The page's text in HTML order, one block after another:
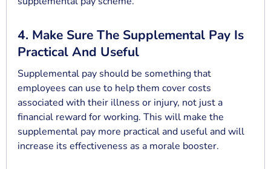
4. Make Sure The Supplemental Pay Is
Practical And Useful
Supplemental pay should be something that
employees can use to help them cover costs
associated with their illness or injury, not just a
financial reward for working. This will make the
supplemental pay more practical and useful and will
increase its effectiveness as a morale booster.